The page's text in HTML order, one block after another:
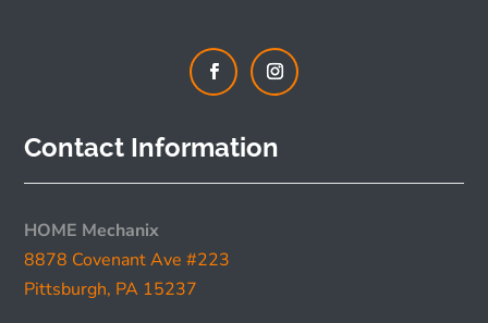
Contact Information
HOME Mechanix
8878 Covenant Ave #223
Pittsburgh, PA 15237